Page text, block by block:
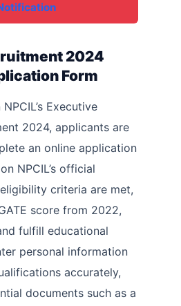
2024
Form
Executive
2024, applicants are
an online application
NPCIL’s official
criteria are met,
score from 2022,
fulfill educational
personal information
accurately,
documents such as a